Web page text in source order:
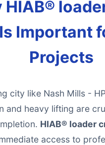
HIAB®
Important
Projects
city like Nash Mills -
and heavy lifting are
HIAB® loader
access to